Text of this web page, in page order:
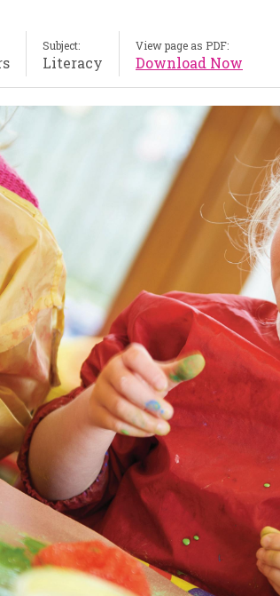
Subject:
Literacy
View page as PDF:
Download Now